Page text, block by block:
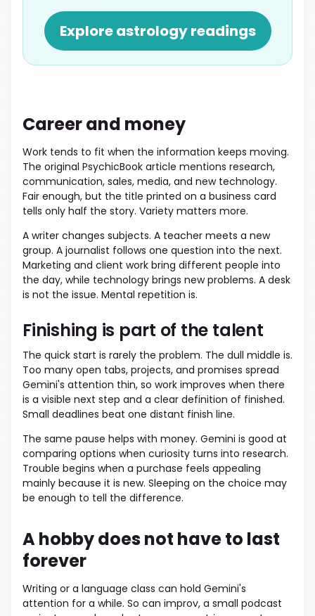
Explore astrology readings
Career and money
Work tends to fit when the information keeps moving.
The original PsychicBook article mentions research,
communication, sales, media, and new technology.
Fair enough, but the title printed on a business card
tells only half the story. Variety matters more.
A writer changes subjects. A teacher meets a new
group. A journalist follows one question into the next.
Marketing and client work bring different people into
the day, while technology brings new problems. A desk
is not the issue. Mental repetition is.
Finishing is part of the talent
The quick start is rarely the problem. The dull middle is.
Too many open tabs, projects, and promises spread
Gemini's attention thin, so work improves when there
is a visible next step and a clear definition of finished.
Small deadlines beat one distant finish line.
The same pause helps with money. Gemini is good at
comparing options when curiosity turns into research.
Trouble begins when a purchase feels appealing
mainly because it is new. Sleeping on the choice may
be enough to tell the difference.
A hobby does not have to last
forever
Writing or a language class can hold Gemini's
attention for a while. So can improv, a small podcast